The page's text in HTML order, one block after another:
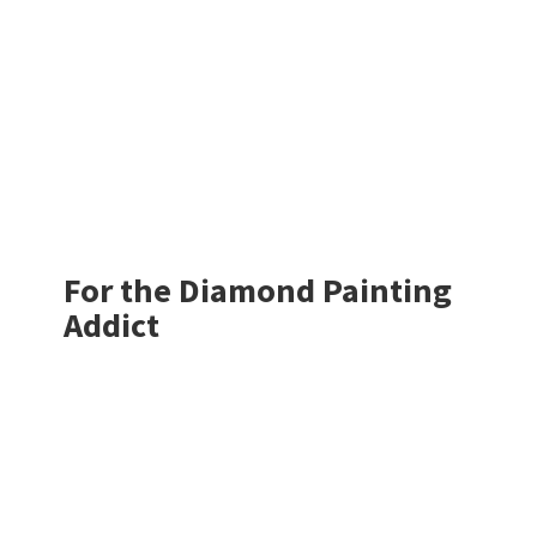
For the Diamond Painting
Addict